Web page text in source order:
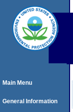
Main Menu
General Information